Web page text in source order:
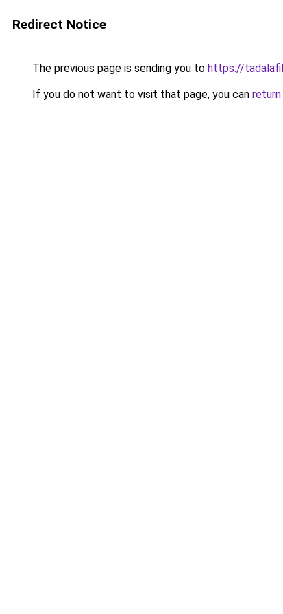
Redirect Notice
The previous page is sending you to https://
If you do not want to visit that page, you can